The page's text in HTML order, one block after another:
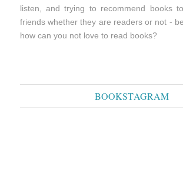
listen, and trying to recommend books
friends whether they are readers or not -
how can you not love to read books?
BOOKSTAGRAM